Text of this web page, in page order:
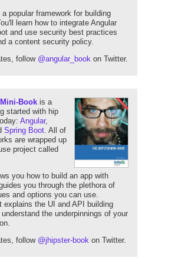
popular framework for building
learn how to integrate Angular
and use security best practices
a content security policy.
follow @angular_book on Twitter.
Book is a
started with hip
Angular,
Spring Boot. All of
are wrapped up
project called
you how to build an app with
you through the plethora of
and options you can use.
explains the UI and API building
the underpinnings of your
follow @jhipster-book on Twitter.